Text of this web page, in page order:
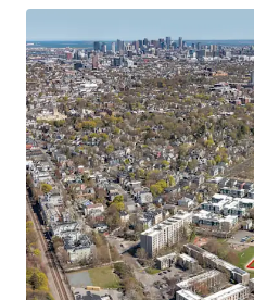
• Rare3.03-Acre Sitein
•Favorable Residential
Citywide Zoning Initiative
•Turn-Key Campus